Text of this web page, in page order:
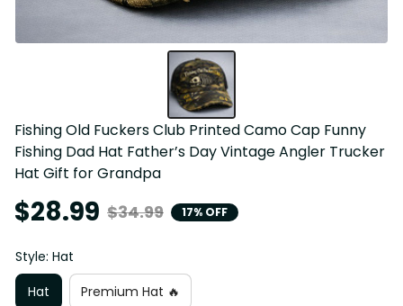
Fishing Old Fuckers Club Printed Camo Cap Funny
Fishing Dad Hat Father’s Day Vintage Angler Trucker
Hat Gift for Grandpa
$28.99 $34.99 17% OFF
Style: Hat
Hat
Premium Hat 🔥